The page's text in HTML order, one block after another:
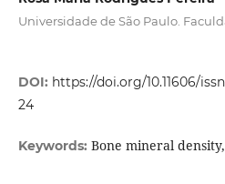
Universidade de São Paulo.
DOI: https://doi.org/10.11606/
24
Keywords: Bone mineral